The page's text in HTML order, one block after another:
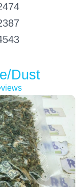
Dust